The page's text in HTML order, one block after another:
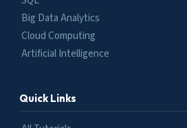
Big Data Analytics
Cloud Computing
Artificial Intelligence
Quick Links